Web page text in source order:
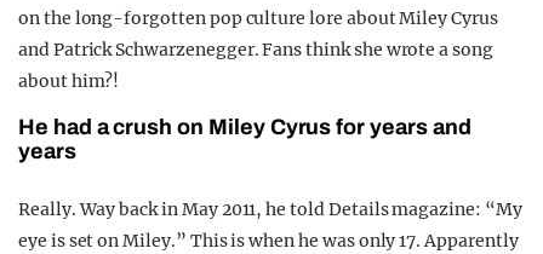
on the long-forgotten pop culture lore about Miley Cyrus
and Patrick Schwarzenegger. Fans think she wrote a song
about him?!
He had a crush on Miley Cyrus for years and
years
Really. Way back in May 2011, he told Details magazine: “My
eye is set on Miley.” This is when he was only 17. Apparently